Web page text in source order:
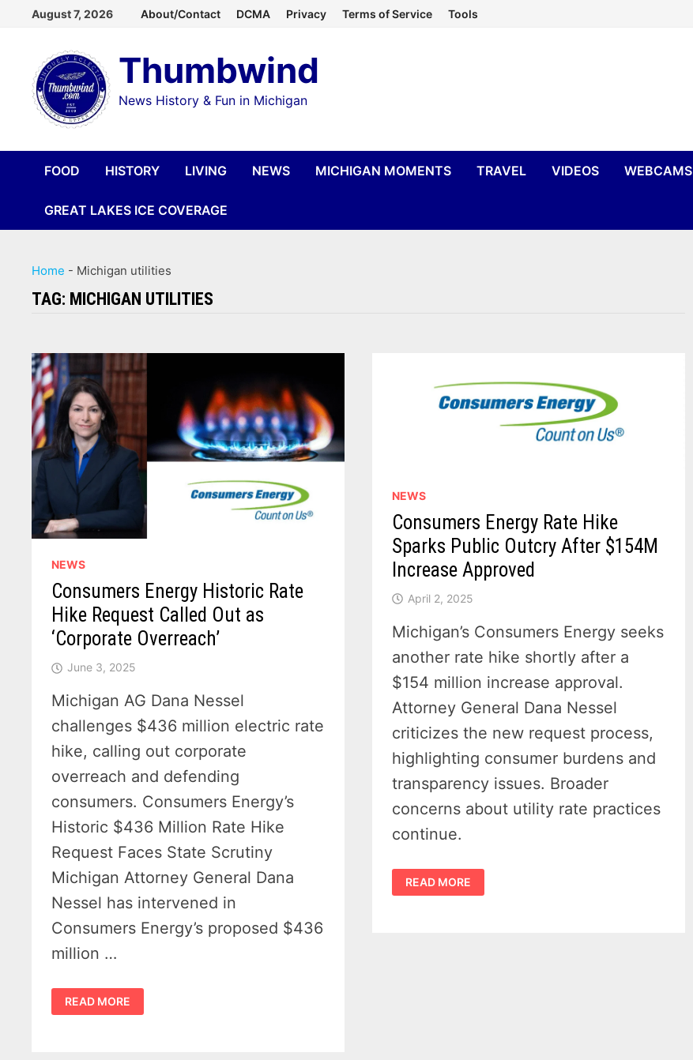
content
August 7, 2026 About/Contact DCMA Privacy Terms of Service Tools
Thumbwind
News History & Fun in Michigan
FOOD HISTORY LIVING NEWS MICHIGAN MOMENTS TRAVEL VIDEOS WEBCAMS
GREAT LAKES ICE COVERAGE
Home - Michigan utilities
TAG: MICHIGAN UTILITIES
NEWS
Consumers Energy Historic Rate
Hike Request Called Out as
‘Corporate Overreach’
June 3, 2025
Michigan AG Dana Nessel
challenges $436 million electric rate
hike, calling out corporate
overreach and defending
consumers. Consumers Energy’s
Historic $436 Million Rate Hike
Request Faces State Scrutiny
Michigan Attorney General Dana
Nessel has intervened in
Consumers Energy’s proposed $436
million …
CONSUMERS
ENERGY
HISTORIC
READ MORE
NEWS
Consumers Energy Rate Hike
Sparks Public Outcry After $154M
Increase Approved
April 2, 2025
Michigan’s Consumers Energy seeks
another rate hike shortly after a
$154 million increase approval.
Attorney General Dana Nessel
criticizes the new request process,
highlighting consumer burdens and
transparency issues. Broader
concerns about utility rate practices
continue.
CONSUMERS
ENERGY
RATE
READ MORE